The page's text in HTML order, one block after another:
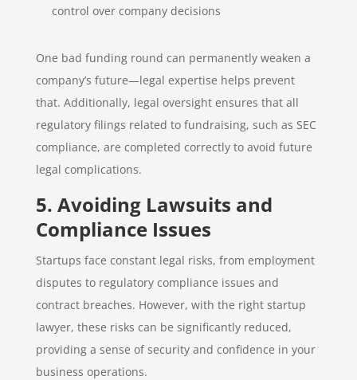
control over company decisions
One bad funding round can permanently weaken a
company’s future—legal expertise helps prevent
that. Additionally, legal oversight ensures that all
regulatory filings related to fundraising, such as SEC
compliance, are completed correctly to avoid future
legal complications.
5. Avoiding Lawsuits and
Compliance Issues
Startups face constant legal risks, from employment
disputes to regulatory compliance issues and
contract breaches. However, with the right startup
lawyer, these risks can be significantly reduced,
providing a sense of security and confidence in your
business operations.